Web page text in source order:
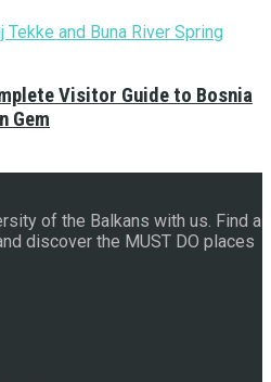
Visitor Guide to Bosnia
Gem
of the Balkans with us. Find a
discover the MUST DO places